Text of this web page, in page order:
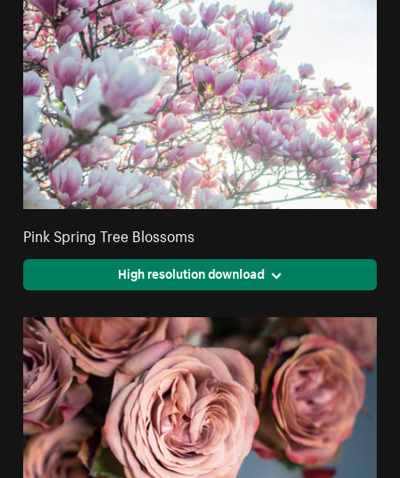
Pink Spring Tree Blossoms
High resolution download